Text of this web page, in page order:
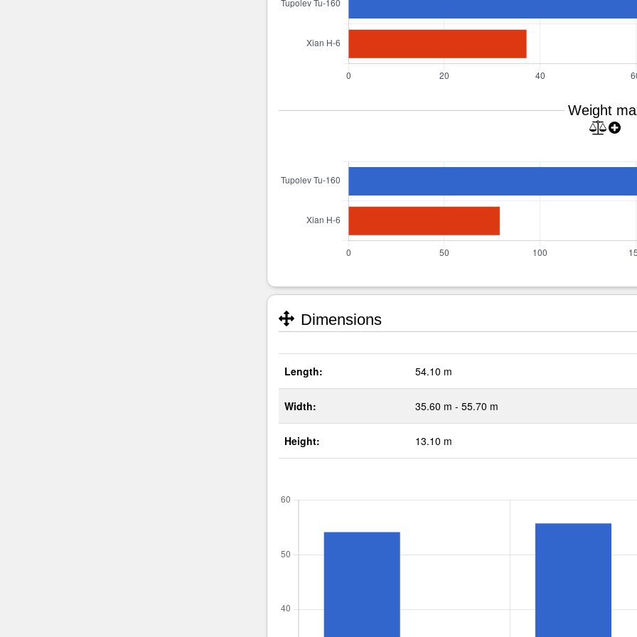
Weight
Dimensions
Length: 54.10 m
Width: 35.60 m - 55.70 m
Height: 13.10 m